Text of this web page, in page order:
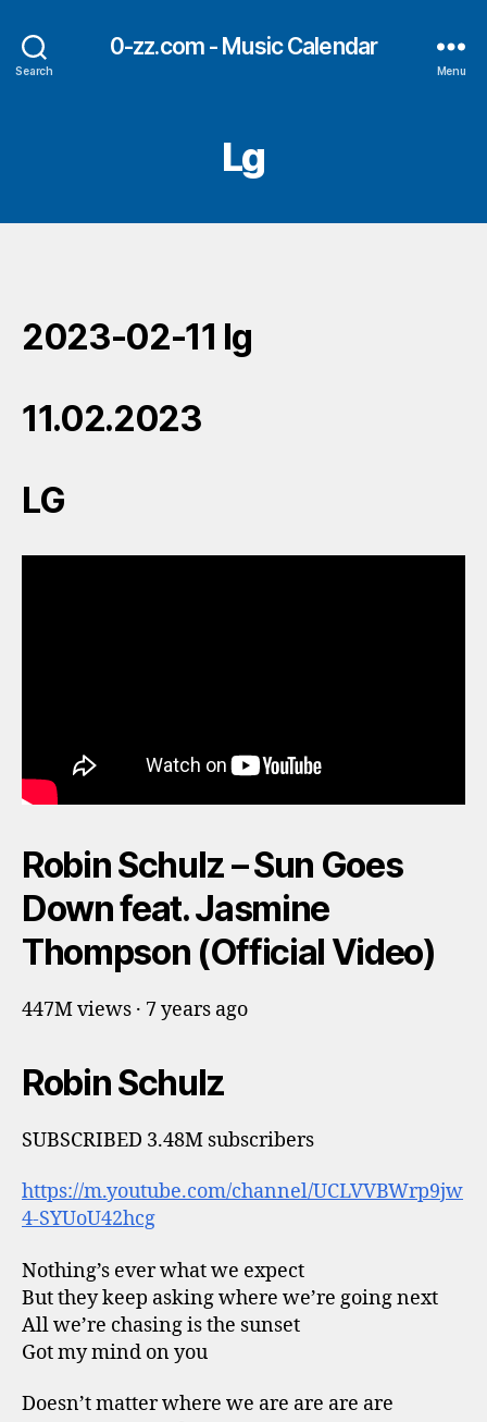
Search
0-zz.com - Music Calendar
Menu
Lg
2023-02-11 lg
11.02.2023
LG
Robin Schulz – Sun Goes
Down feat. Jasmine
Thompson (Official Video)
447M views · 7 years ago
Robin Schulz
SUBSCRIBED 3.48M subscribers
https://m.youtube.com/channel/UCLVVBWrp9jw
4-SYUoU42hcg
Nothing’s ever what we expect
But they keep asking where we’re going next
All we’re chasing is the sunset
Got my mind on you
Doesn’t matter where we are are are are